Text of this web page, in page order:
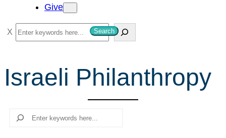
Give
S
e
r
c
Search
Israeli Philanthropy
Search